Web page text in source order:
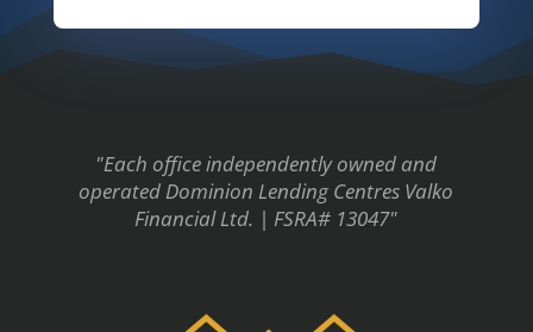
"Each office independently owned and
operated Dominion Lending Centres Valko
Financial Ltd. | FSRA# 13047"